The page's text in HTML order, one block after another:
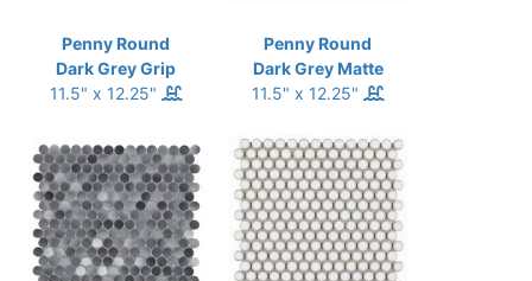
Penny Round
Dark Grey Grip
11.5" x 12.25"
Penny Round
Dark Grey Matte
11.5" x 12.25"